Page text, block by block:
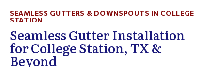
SEAMLESS GUTTERS & DOWNSPOUTS IN COLLEGE
STATION
Seamless Gutter Installation
for College Station, TX &
Beyond